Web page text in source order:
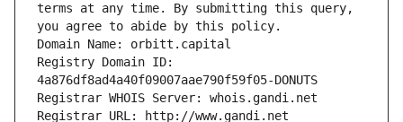
terms at any time. By submitting this query,
you agree to abide by this policy.
Domain Name: orbitt.capital
Registry Domain ID:
4a876df8ad4a40f09007aae790f59f05-DONUTS
Registrar WHOIS Server: whois.gandi.net
Registrar URL: http://www.gandi.net